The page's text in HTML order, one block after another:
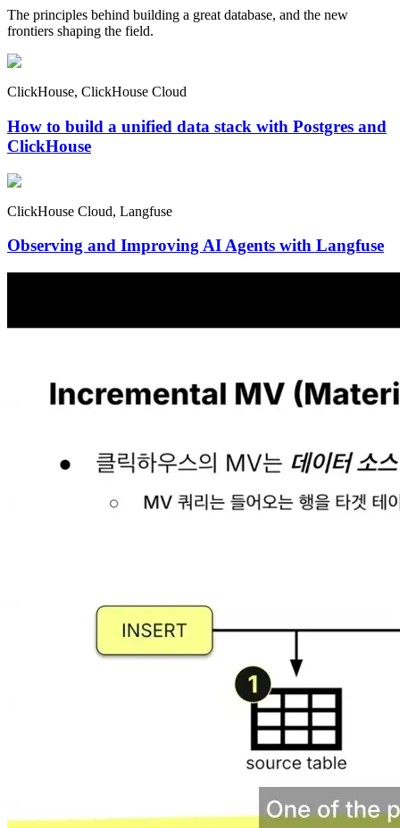
The principles behind building a great database, and the new
frontiers shaping the field.
ClickHouse, ClickHouse Cloud
How to build a unified data stack with Postgres and
ClickHouse
ClickHouse Cloud, Langfuse
Observing and Improving AI Agents with Langfuse